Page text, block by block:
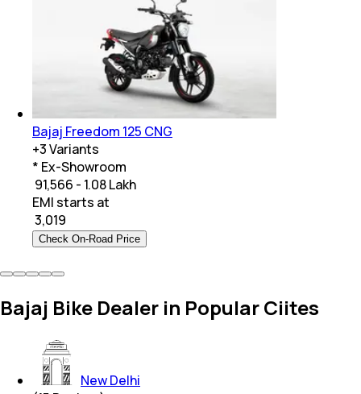
Bajaj Freedom 125 CNG
+3Variants
* Ex-Showroom
₹ 91,566 - 1.08 Lakh
EMI starts at
3,019
Check On-Road Price
Bajaj Bike Dealer in Popular Ciites
New Delhi